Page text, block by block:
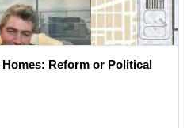
Reform or Political